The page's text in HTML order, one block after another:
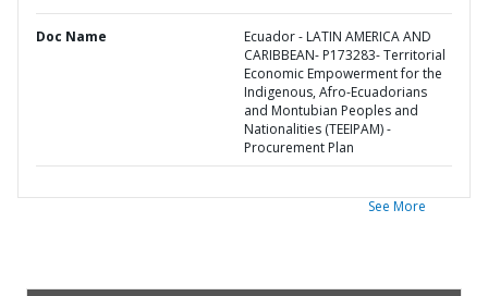
Doc Name
Ecuador - LATIN AMERICA AND
CARIBBEAN- P173283- Territorial
Economic Empowerment for the
Indigenous, Afro-Ecuadorians
and Montubian Peoples and
Nationalities (TEEIPAM) -
Procurement Plan
See More